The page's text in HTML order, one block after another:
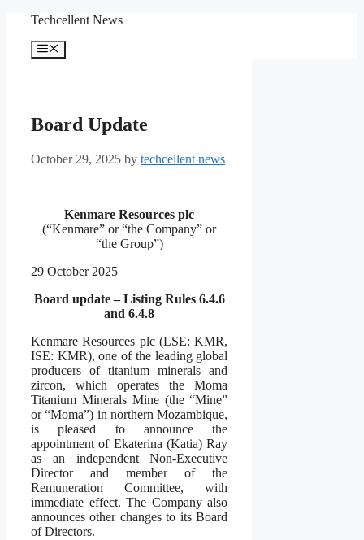
content
Techcellent News
Menu
Board Update
October 29, 2025 by techcellent news
Kenmare Resources plc
(“Kenmare” or “the Company” or
“the Group”)
29 October 2025
Board update – Listing Rules 6.4.6
and 6.4.8
Kenmare Resources plc (LSE: KMR,
ISE: KMR), one of the leading global
producers of titanium minerals and
zircon, which operates the Moma
Titanium Minerals Mine (the “Mine”
or “Moma”) in northern Mozambique,
is pleased to announce the
appointment of Ekaterina (Katia) Ray
as an independent Non-Executive
Director and member of the
Remuneration Committee, with
immediate effect. The Company also
announces other changes to its Board
of Directors.